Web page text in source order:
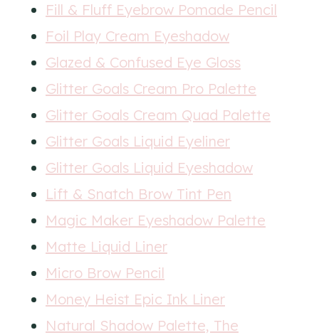
Fill & Fluff Eyebrow Pomade Pencil
Foil Play Cream Eyeshadow
Glazed & Confused Eye Gloss
Glitter Goals Cream Pro Palette
Glitter Goals Cream Quad Palette
Glitter Goals Liquid Eyeliner
Glitter Goals Liquid Eyeshadow
Lift & Snatch Brow Tint Pen
Magic Maker Eyeshadow Palette
Matte Liquid Liner
Micro Brow Pencil
Money Heist Epic Ink Liner
Natural Shadow Palette, The